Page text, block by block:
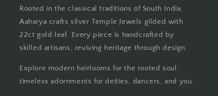
Rooted in the classical traditions of South India,
Aaharya crafts silver Temple Jewels gilded with
22ct gold leaf. Every piece is handcrafted by
skilled artisans, reviving heritage through design.
Explore modern heirlooms for the rooted soul..
timeless adornments for deities, dancers, and you.